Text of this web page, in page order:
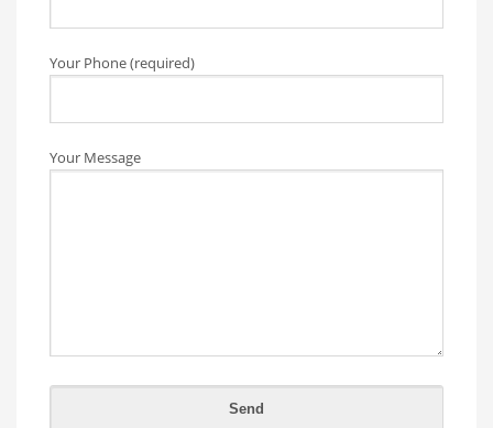
Your Phone (required)
Your Message